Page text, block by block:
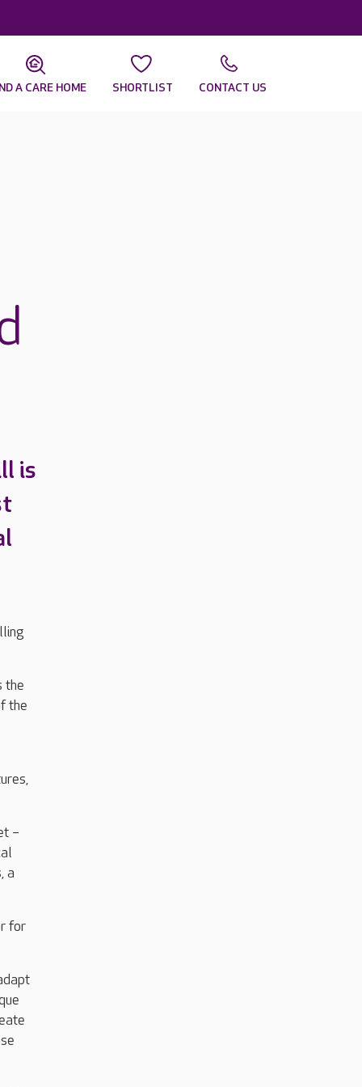
A CARE HOME SHORTLIST CONTACT US
is
the
the
–
a
for